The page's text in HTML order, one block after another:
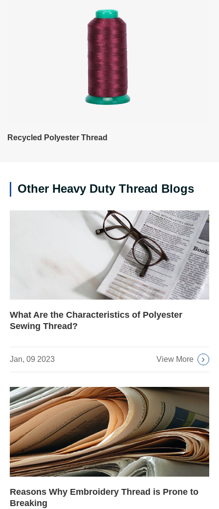
Recycled Polyester Thread
Other Heavy Duty Thread Blogs
What Are the Characteristics of Polyester
Sewing Thread?
Jan, 09 2023 View More
Reasons Why Embroidery Thread is Prone to
Breaking